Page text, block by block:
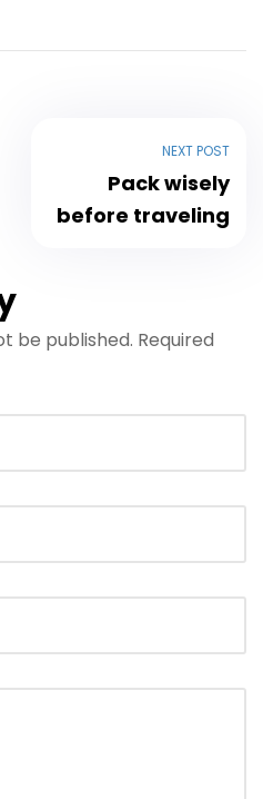
NEXT POST
Pack wisely
before traveling
be published. Required